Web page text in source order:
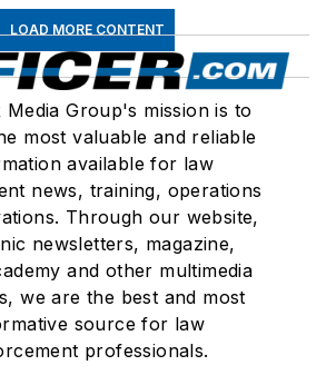
LOAD MORE CONTENT
Media Group's mission is to
most valuable and reliable
available for law
news, training, operations
Through our website,
newsletters, magazine,
and other multimedia
we are the best and most
source for law
professionals.